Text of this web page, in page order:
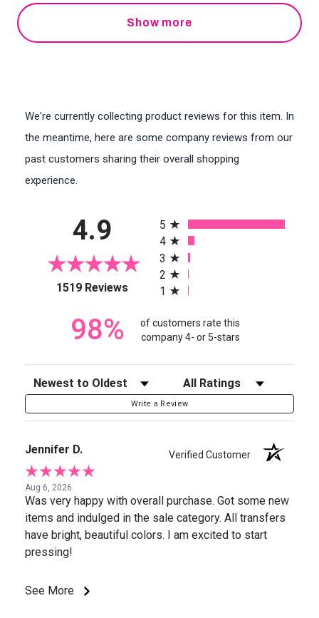
Show more
We're currently collecting product reviews for this item. In
the meantime, here are some company reviews from our
past customers sharing their overall shopping
experience.
4.9
1519 Reviews(opens in a new tab)
5
4
3
2
1
98%
of customers rate this
company 4- or 5-stars
Sort Reviews Filter Reviews by Rating
Write a Review
Jennifer D. Verified Customer
Aug 6, 2026
Was very happy with overall purchase. Got some new
items and indulged in the sale category. All transfers
have bright, beautiful colors. I am excited to start
pressing!
See More